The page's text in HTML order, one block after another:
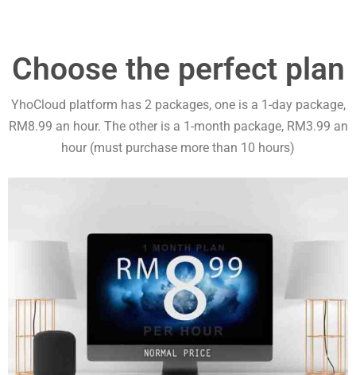
Choose the perfect plan
YhoCloud platform has 2 packages, one is a 1-day package,
RM8.99 an hour. The other is a 1-month package, RM3.99 an
hour (must purchase more than 10 hours)